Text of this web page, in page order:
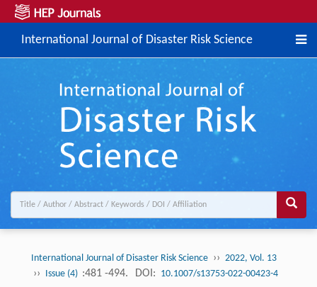
International Journal of Disaster Risk Science
International Journal of Disaster Risk Science ›› 2022, Vol. 13
›› Issue (4) :481 -494. DOI: 10.1007/s13753-022-00423-4